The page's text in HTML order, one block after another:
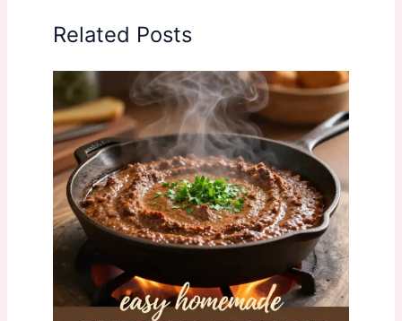
Related Posts